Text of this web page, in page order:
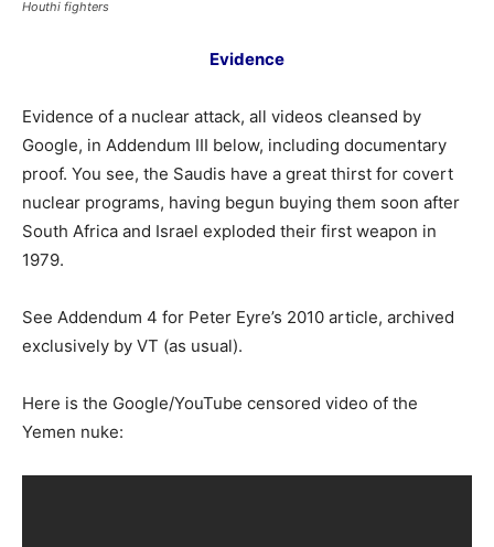
Houthi fighters
Evidence
Evidence of a nuclear attack, all videos cleansed by
Google, in Addendum III below, including documentary
proof. You see, the Saudis have a great thirst for covert
nuclear programs, having begun buying them soon after
South Africa and Israel exploded their first weapon in
1979.
See Addendum 4 for Peter Eyre’s 2010 article, archived
exclusively by VT (as usual).
Here is the Google/YouTube censored video of the
Yemen nuke: